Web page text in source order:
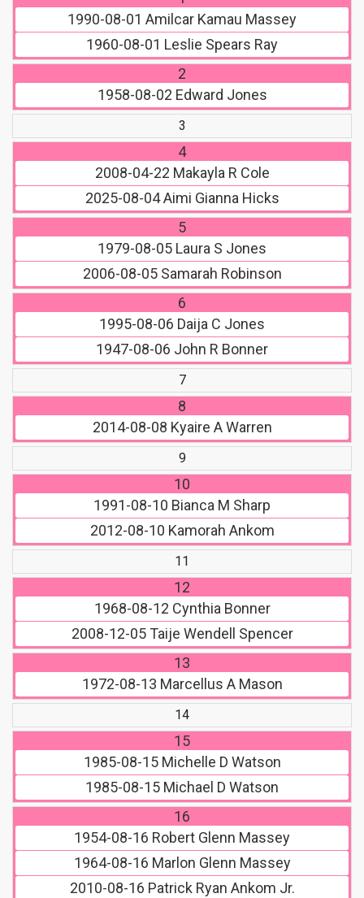
1990-08-01 Amilcar Kamau Massey
1960-08-01 Leslie Spears Ray
2
1958-08-02 Edward Jones
3
4
2008-04-22 Makayla R Cole
2025-08-04Aimi Gianna Hicks
5
1979-08-05 Laura S Jones
2006-08-05Samarah Robinson
6
1995-08-06 Daija C Jones
1947-08-06 John R Bonner
7
8
2014-08-08 Kyaire A Warren
9
10
1991-08-10 Bianca M Sharp
2012-08-10 Kamorah Ankom
11
12
1968-08-12 Cynthia Bonner
2008-12-05Taije Wendell Spencer
13
1972-08-13 Marcellus A Mason
14
15
1985-08-15Michelle D Watson
1985-08-15 Michael D Watson
16
1954-08-16 Robert Glenn Massey
1964-08-16 Marlon Glenn Massey
2010-08-16 Patrick Ryan Ankom Jr.